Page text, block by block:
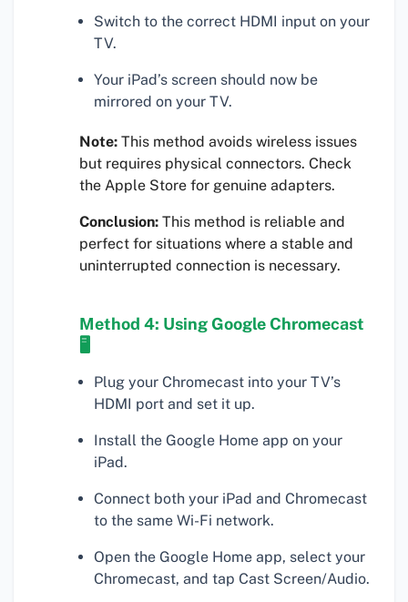
Switch to the correct HDMI input on your
TV.
Your iPad’s screen should now be
mirrored on your TV.
Note: This method avoids wireless issues
but requires physical connectors. Check
the Apple Store for genuine adapters.
Conclusion: This method is reliable and
perfect for situations where a stable and
uninterrupted connection is necessary.
Method 4: Using Google Chromecast
🖥
Plug your Chromecast into your TV’s
HDMI port and set it up.
Install the Google Home app on your
iPad.
Connect both your iPad and Chromecast
to the same Wi-Fi network.
Open the Google Home app, select your
Chromecast, and tap Cast Screen/Audio.